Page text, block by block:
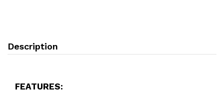
Description
FEATURES: